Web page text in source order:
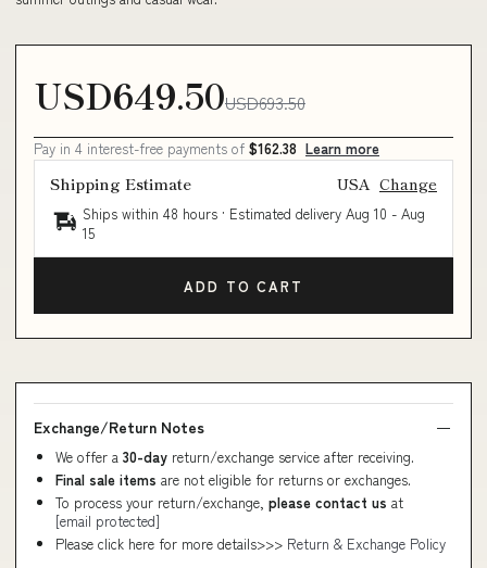
USD649.50USD693.50
Pay in 4 interest-free payments of $162.38 Learn more
Shipping Estimate USA Change
Ships within 48 hours · Estimated delivery Aug 10 - Aug
15
ADD TO CART
Exchange/Return Notes
We offer a 30-day return/exchange service after receiving.
Final sale items are not eligible for returns or exchanges.
To process your return/exchange, please contact us at
[email protected]
Please click here for more details>>> Return & Exchange Policy